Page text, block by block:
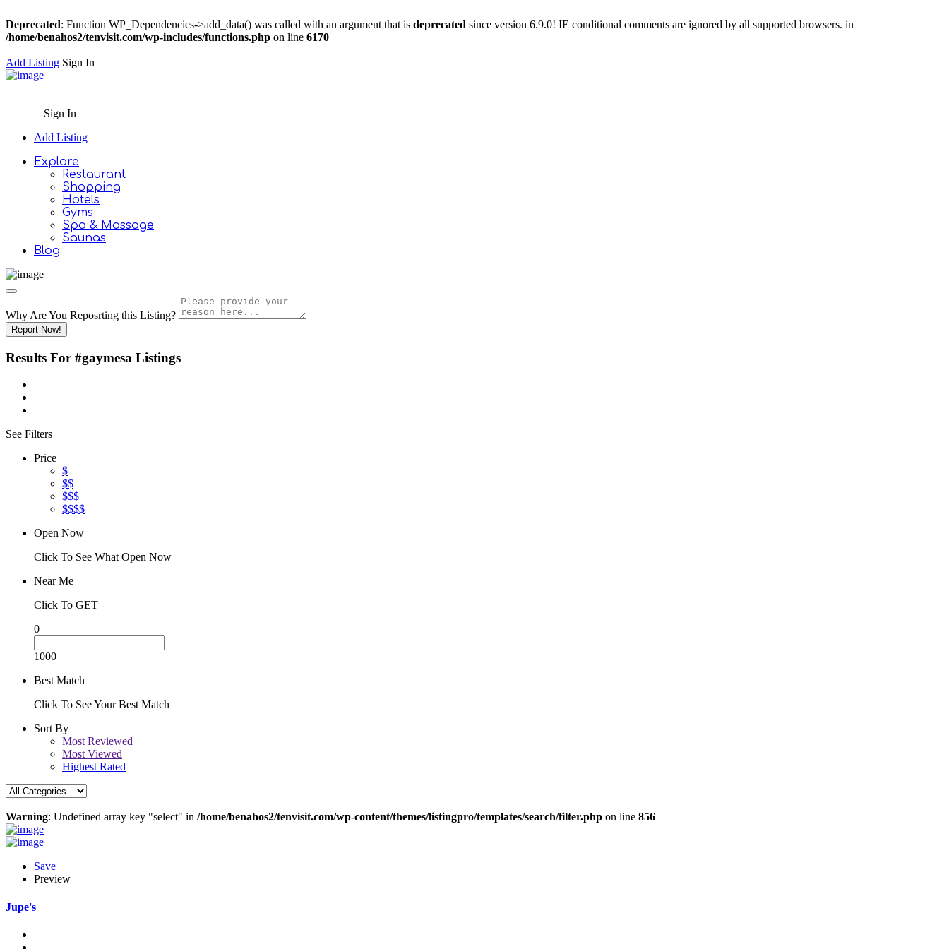
Deprecated: Function WP_Dependencies->add_data() was called with an argument that is deprecated since version 6.9.0! IE conditional comments are ignored by all supported browsers. in
/home/benahos2/tenvisit.com/wp-includes/functions.php on line 6170
Add Listing Sign In
Sign In
Add Listing
Explore
Restaurant
Shopping
Hotels
Gyms
Spa & Massage
Saunas
Blog
Why Are You Reposrting this Listing?
Report Now!
Results For #gaymesa Listings
See Filters
Price
$
$$
$$$
$$$$
Open Now
Click To See What Open Now
Near Me
Click To GET
0
1000
Best Match
Click To See Your Best Match
Sort By
Most Reviewed
Most Viewed
Highest Rated
Warning: Undefined array key "select" in /home/benahos2/tenvisit.com/wp-content/themes/listingpro/templates/search/filter.php on line 856
Save
Preview
Jupe's